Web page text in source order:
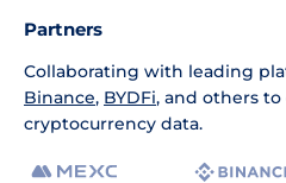
Partners
Collaborating with leading
Binance, BYDFi, and others
cryptocurrency data.